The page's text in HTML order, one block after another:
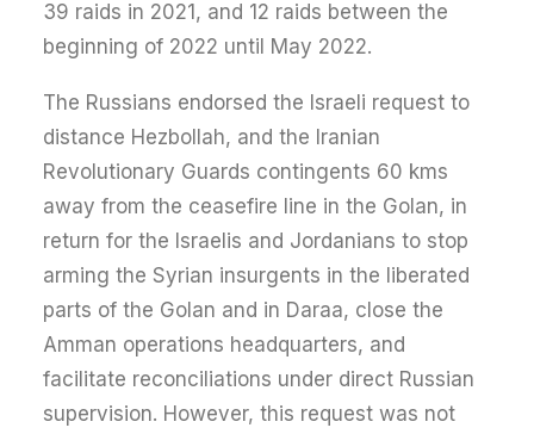
39 raids in 2021, and 12 raids between the
beginning of 2022 until May 2022.
The Russians endorsed the Israeli request to
distance Hezbollah, and the Iranian
Revolutionary Guards contingents 60 kms
away from the ceasefire line in the Golan, in
return for the Israelis and Jordanians to stop
arming the Syrian insurgents in the liberated
parts of the Golan and in Daraa, close the
Amman operations headquarters, and
facilitate reconciliations under direct Russian
supervision. However, this request was not